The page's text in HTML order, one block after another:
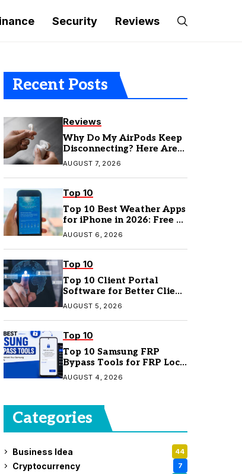
Security Reviews
Recent Posts
Reviews
Why Do My AirPods Keep
Disconnecting? Here Are
the Fixes
AUGUST 7, 2026
Top 10
Top 10 Best Weather Apps
for iPhone in 2026: Free &
Paid Options
AUGUST 6, 2026
Top 10
Top 10 Client Portal
Software for Better Client
Management
AUGUST 5, 2026
Top 10
Top 10 Samsung FRP
Bypass Tools for FRP Lock
Removal
AUGUST 4, 2026
Categories
Business Idea 44
Cryptocurrency 7